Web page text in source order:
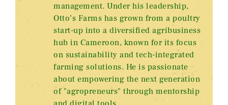
management. Under his leadership,
Otto’s Farms has grown from a poultry
start-up into a diversified agribusiness
hub in Cameroon, known for its focus
on sustainability and tech-integrated
farming solutions. He is passionate
about empowering the next generation
of "agropreneurs" through mentorship